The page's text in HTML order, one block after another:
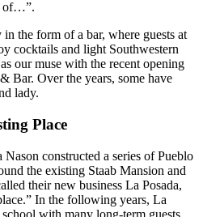
of…”.
in the form of a bar, where guests at
cocktails and light Southwestern
our muse with the recent opening
Bar. Over the years, some have
lady.
Place
constructed a series of Pueblo
the existing Staab Mansion and
their new business La Posada,
In the following years, La
school with many long-term guests